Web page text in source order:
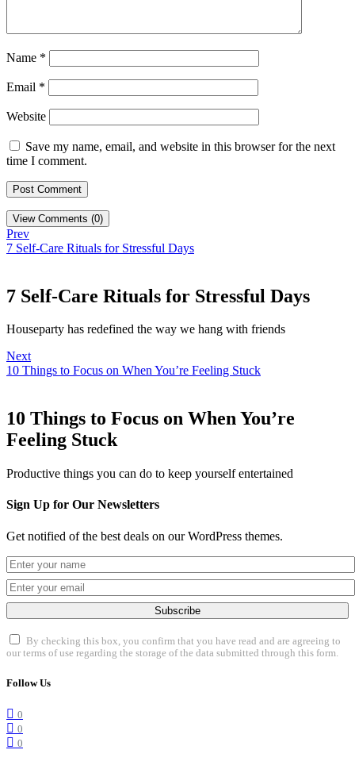
Name *
Email *
Website
Save my name, email, and website in this browser for the next
time I comment.
View Comments (0)
Prev
7 Self-Care Rituals for Stressful Days
7 Self-Care Rituals for Stressful Days
Houseparty has redefined the way we hang with friends
Next
10 Things to Focus on When You’re Feeling Stuck
10 Things to Focus on When You’re
Feeling Stuck
Productive things you can do to keep yourself entertained
Sign Up for Our Newsletters
Get notified of the best deals on our WordPress themes.
Subscribe
By checking this box, you confirm that you have read and are agreeing to
our terms of use regarding the storage of the data submitted through this form.
Follow Us
0
0
0